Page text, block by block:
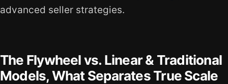
advanced seller strategies.
The Flywheel vs. Linear & Traditional
Models, What Separates True Scale